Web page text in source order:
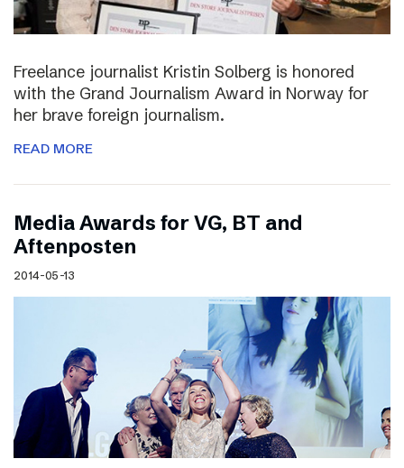
Freelance journalist Kristin Solberg is honored
with the Grand Journalism Award in Norway for
her brave foreign journalism.
READ MORE
Media Awards for VG, BT and
Aftenposten
2014-05-13